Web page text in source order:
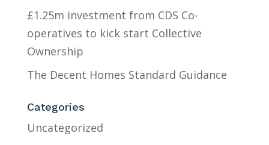
£1.25m investment from CDS Co-
operatives to kick start Collective
Ownership
The Decent Homes Standard Guidance
Categories
Uncategorized